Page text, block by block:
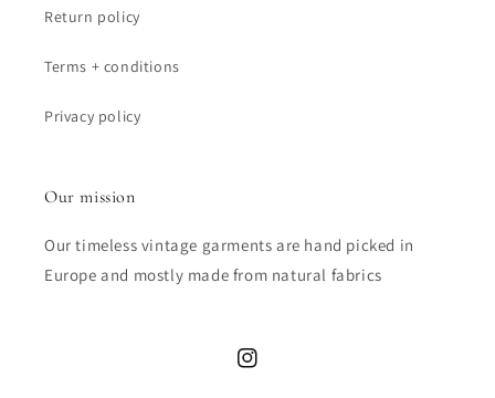
Return policy
Terms + conditions
Privacy policy
Our mission
Our timeless vintage garments are hand picked in
Europe and mostly made from natural fabrics
Instagram